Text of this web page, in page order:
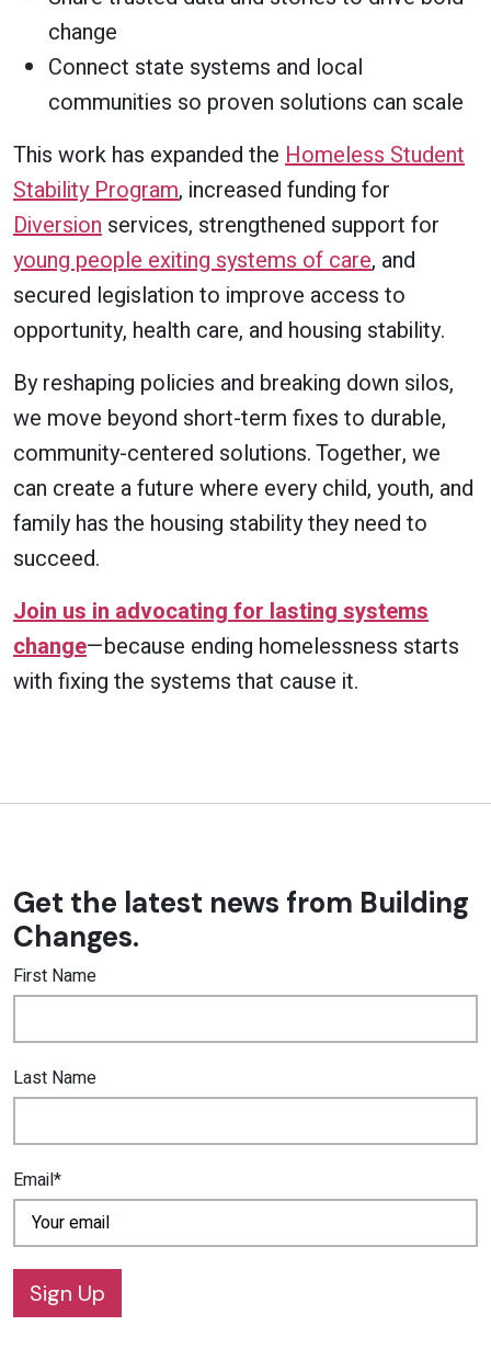
change
Connect state systems and local
communities so proven solutions can scale
This work has expanded the Homeless Student
Stability Program, increased funding for
Diversion services, strengthened support for
young people exiting systems of care, and
secured legislation to improve access to
opportunity, health care, and housing stability.
By reshaping policies and breaking down silos,
we move beyond short-term fixes to durable,
community-centered solutions. Together, we
can create a future where every child, youth, and
family has the housing stability they need to
succeed.
Join us in advocating for lasting systems
change—because ending homelessness starts
with fixing the systems that cause it.
Get the latest news from Building
Changes.
First Name
Last Name
Email*
Sign Up